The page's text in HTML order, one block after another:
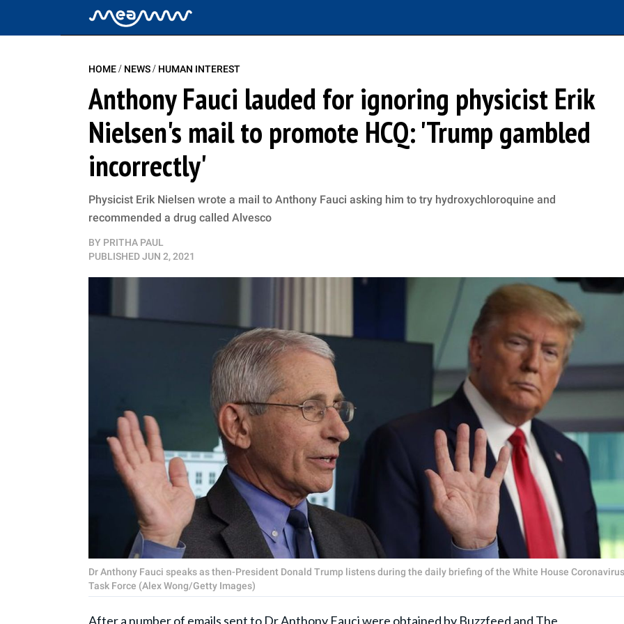
HOME/ NEWS/ HUMAN INTEREST
Anthony Fauci lauded for ignoring physicist Erik
Nielsen's mail to promote HCQ: 'Trump gambled
incorrectly'
Physicist Erik Nielsen wrote a mail to Anthony Fauci asking him to try hydroxychloroquine and
recommended a drug called Alvesco
BY PRITHA PAUL
PUBLISHEDJUN 2, 2021
Dr Anthony Fauci speaks as then-President Donald Trump listens during the daily briefing of the White House Coronavirus
Task Force (Alex Wong/Getty Images)
After a number of emails sent to DrAnthony Fauciwere obtained by Buzzfeed and The